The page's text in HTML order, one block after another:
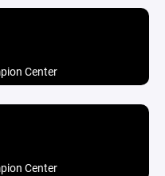
Center
Center